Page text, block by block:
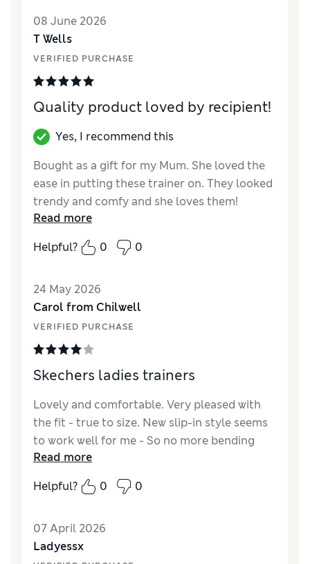
Material Good
StyleGood
08 June 2026
T Wells
VERIFIED PURCHASE
Quality product loved by recipient!
Yes, I recommend this
Bought as a gift for my Mum. She loved the
ease in putting these trainer on. They looked
trendy and comfy and she loves them!
How did it fit?
True to size
Value for Money
MaterialExcellent
StyleExcellent
Read more
Helpful?
0 0
24 May 2026
Carol from Chilwell
VERIFIED PURCHASE
Skechers ladies trainers
Lovely and comfortable. Very pleased with
the fit - true to size. New slip-in style seems
to work well for me - So no more bending
down !
Read more
Helpful?
0 0
07 April 2026
Ladyessx